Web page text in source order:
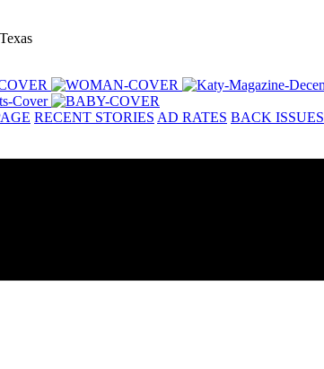
RECENT STORIES AD RATES BACK ISSUES